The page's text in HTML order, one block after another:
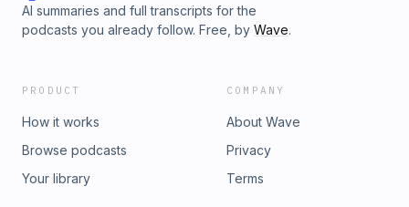
AI summaries and full transcripts for the
podcasts you already follow. Free, by Wave.
PRODUCT
How it works
Browse podcasts
Your library
COMPANY
About Wave
Privacy
Terms